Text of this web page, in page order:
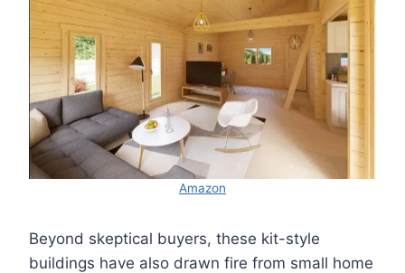
Amazon
Beyond skeptical buyers, these kit-style
buildings have also drawn fire from small home